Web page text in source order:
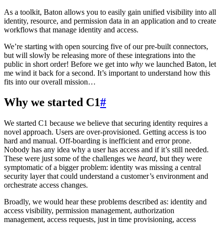
As a toolkit, Baton allows you to easily gain unified visibility into all
identity, resource, and permission data in an application and to create
workflows that manage identity and access.
We’re starting with open sourcing five of our pre-built connectors,
but will slowly be releasing more of these integrations into the
public in short order! Before we get into why we launched Baton, let
me wind it back for a second. It’s important to understand how this
fits into our overall mission…
Why we started C1#
We started C1 because we believe that securing identity requires a
novel approach. Users are over-provisioned. Getting access is too
hard and manual. Off-boarding is inefficient and error prone.
Nobody has any idea why a user has access and if it’s still needed.
These were just some of the challenges we heard, but they were
symptomatic of a bigger problem: identity was missing a central
security layer that could understand a customer’s environment and
orchestrate access changes.
Broadly, we would hear these problems described as: identity and
access visibility, permission management, authorization
management, access requests, just in time provisioning, access